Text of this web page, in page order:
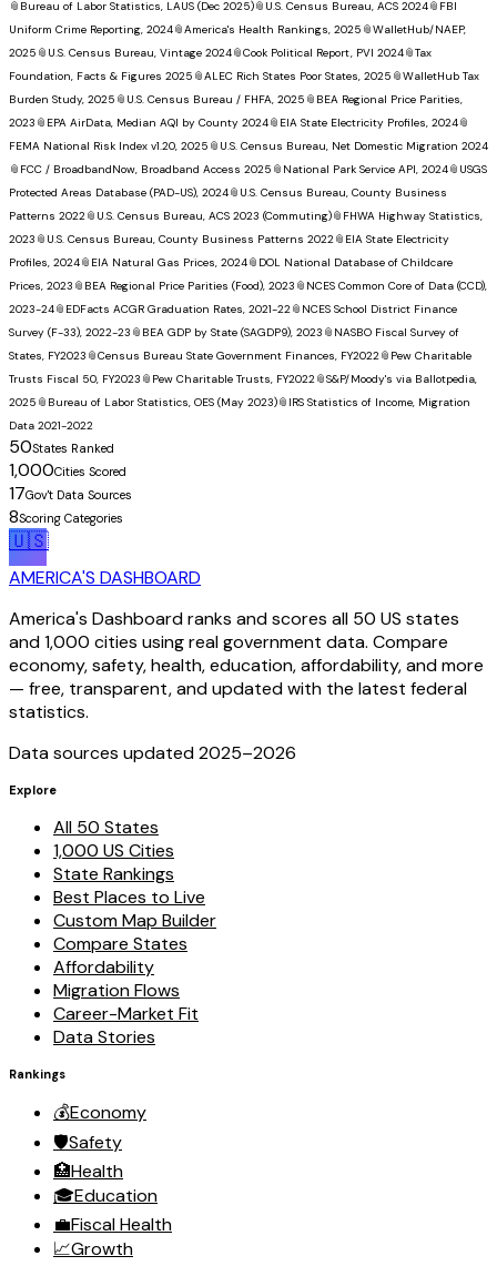
📎 Bureau of Labor Statistics, LAUS (Dec 2025)📎 U.S. Census Bureau, ACS 2024📎 FBI
Uniform Crime Reporting, 2024📎America's Health Rankings, 2025 📎WalletHub/NAEP,
2025 📎 U.S. Census Bureau, Vintage 2024📎Cook Political Report, PVI 2024📎Tax
Foundation, Facts & Figures 2025 📎ALEC Rich States Poor States, 2025 📎WalletHub Tax
Burden Study, 2025 📎 U.S. Census Bureau / FHFA, 2025 📎 BEA Regional Price Parities,
2023 📎 EPA AirData, Median AQI by County 2024📎 EIA State Electricity Profiles, 2024📎
FEMA National Risk Index v1.20, 2025 📎 U.S. Census Bureau, Net Domestic Migration 2024
📎 FCC / BroadbandNow, Broadband Access 2025 📎 National Park Service API, 2024📎 USGS
Protected Areas Database (PAD-US), 2024📎 U.S. Census Bureau, County Business
Patterns 2022📎 U.S. Census Bureau, ACS 2023 (Commuting)📎 FHWA Highway Statistics,
2023 📎 U.S. Census Bureau, County Business Patterns 2022📎 EIA State Electricity
Profiles, 2024📎 EIA Natural Gas Prices, 2024📎 DOL National Database of Childcare
Prices, 2023 📎 BEA Regional Price Parities (Food), 2023 📎 NCES Common Core of Data (CCD),
2023-24📎 EDFacts ACGR Graduation Rates, 2021-22📎 NCES School District Finance
Survey (F-33), 2022-23 📎 BEA GDP by State (SAGDP9), 2023 📎 NASBO Fiscal Survey of
States, FY2023 📎Census Bureau State Government Finances, FY2022📎 Pew Charitable
Trusts Fiscal 50, FY2023 📎 Pew Charitable Trusts, FY2022📎S&P/Moody's via Ballotpedia,
2025 📎 Bureau of Labor Statistics, OES (May 2023)📎 IRS Statistics of Income, Migration
Data 2021-2022
50States Ranked
1,000Cities Scored
17Gov't Data Sources
8Scoring Categories
🇺🇸
AMERICA'S DASHBOARD
America's Dashboard ranks and scores all 50 US states
and 1,000 cities using real government data. Compare
economy, safety, health, education, affordability, and more
— free, transparent, and updated with the latest federal
statistics.
Data sources updated 2025–2026
Explore
All 50 States
1,000 US Cities
State Rankings
Best Places to Live
Custom Map Builder
Compare States
Affordability
Migration Flows
Career-Market Fit
Data Stories
Rankings
💰Economy
🛡️Safety
🏥Health
🎓Education
💼Fiscal Health
📈Growth